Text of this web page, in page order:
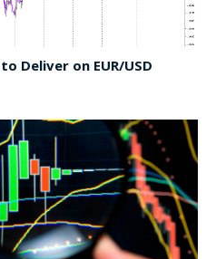
Deliver on EUR/USD